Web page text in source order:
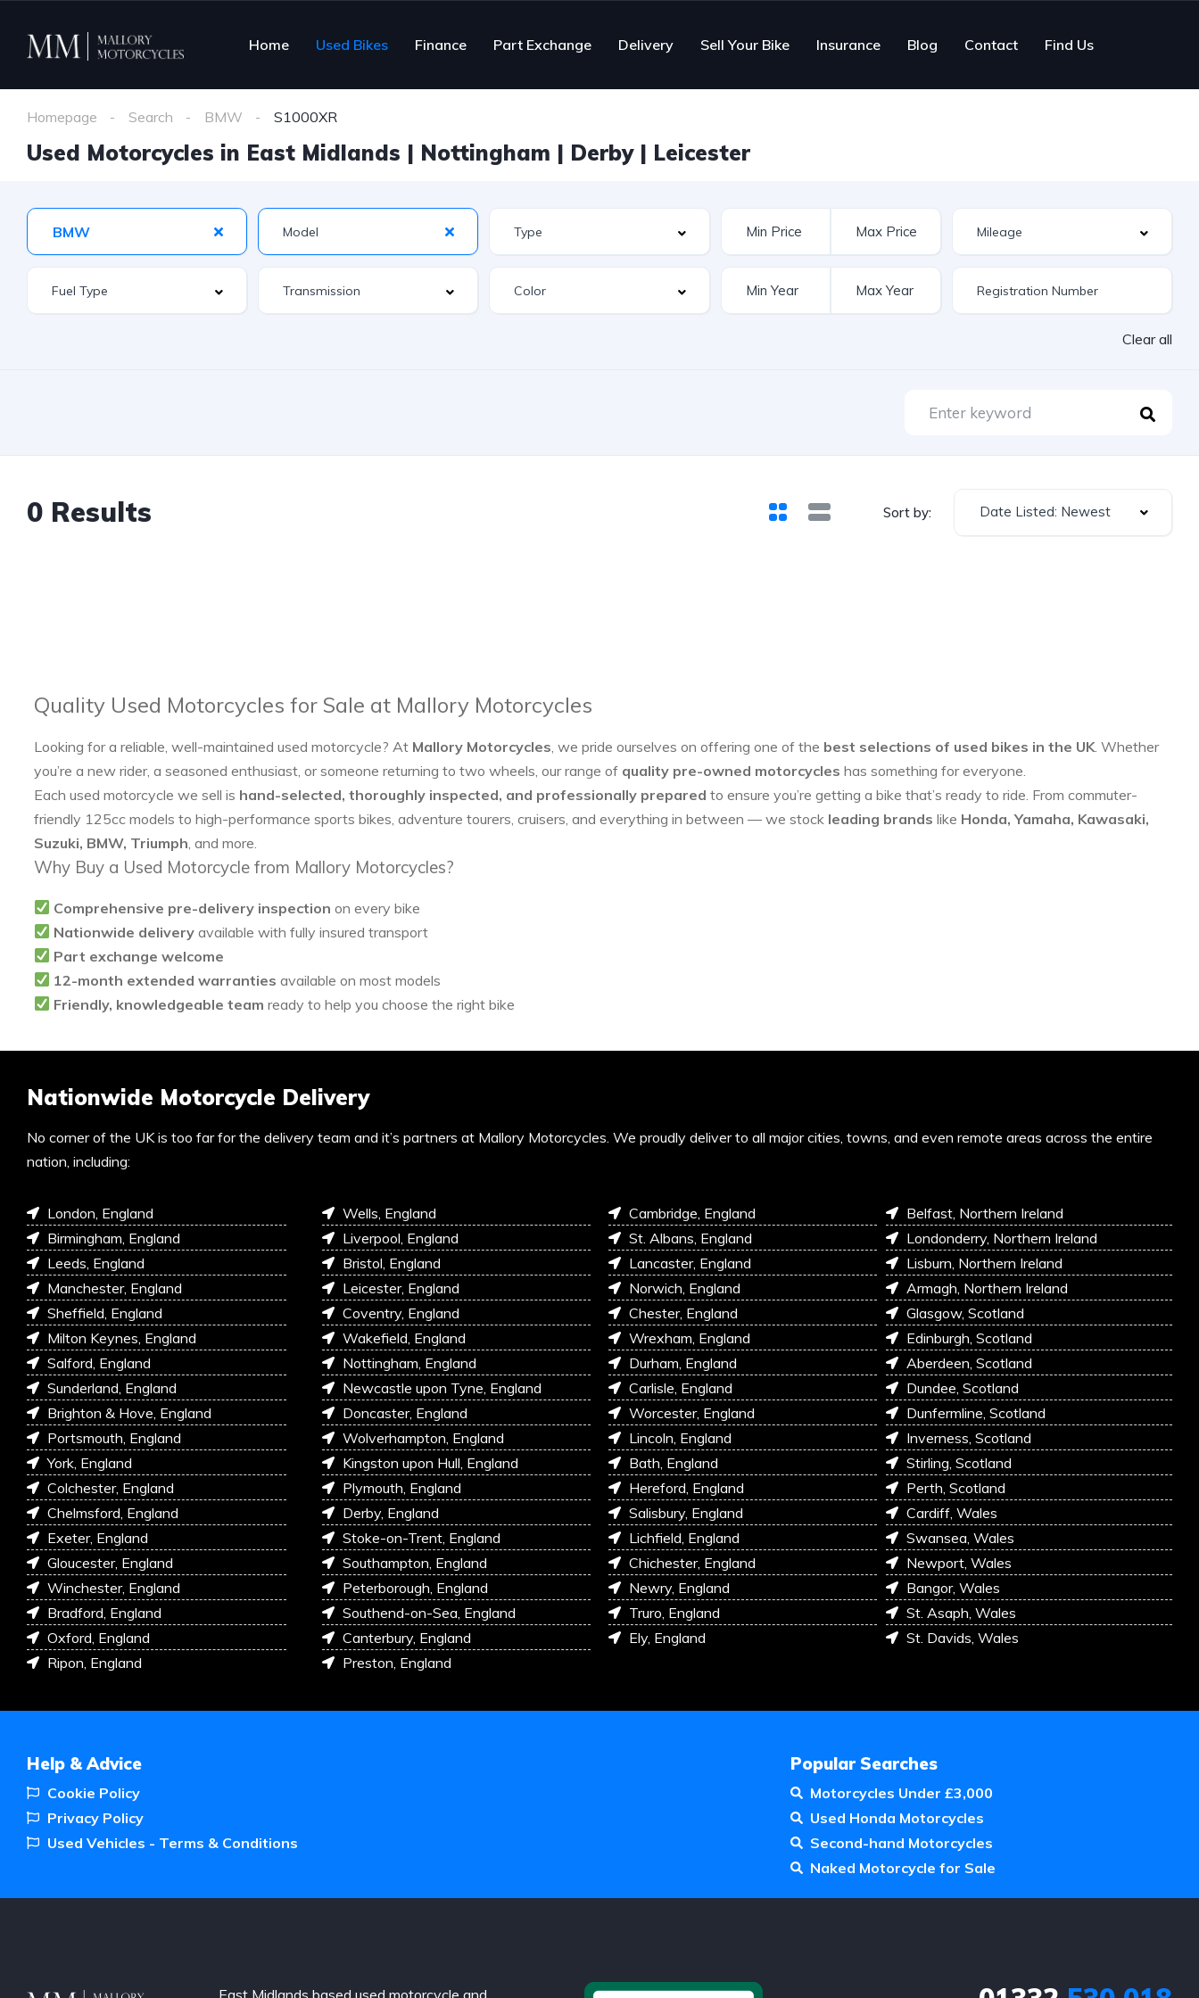
Home Used Bikes Finance Part Exchange Delivery Sell Your Bike Insurance Blog Contact Find Us
Homepage Search BMW S1000XR
Used Motorcycles in East Midlands | Nottingham | Derby | Leicester
BMW
Clear all
0 Results Sort by: Date Listed: Newest
Quality Used Motorcycles for Sale at Mallory Motorcycles
Looking for a reliable, well-maintained used motorcycle? At Mallory Motorcycles , we pride ourselves on offering one of the best selections of used bikes in the UK . Whether
you’re a new rider, a seasoned enthusiast, or someone returning to two wheels, our range of quality pre-owned motorcycles has something for everyone.
Each used motorcycle we sell is hand-selected, thoroughly inspected, and professionally prepared to ensure you’re getting a bike that’s ready to ride. From commuter-
friendly 125cc models to high-performance sports bikes, adventure tourers, cruisers, and everything in between — we stock leading brands like Honda, Yamaha, Kawasaki,
Suzuki, BMW, Triumph , and more.
Why Buy a Used Motorcycle from Mallory Motorcycles?
Comprehensive pre-delivery inspection on every bike
Nationwide delivery available with fully insured transport
Part exchange welcome
12-month extended warranties available on most models
Friendly, knowledgeable team ready to help you choose the right bike
Nationwide Motorcycle Delivery
No corner of the UK is too far for the delivery team and it’s partners at Mallory Motorcycles. We proudly deliver to all major cities, towns, and even remote areas across the entire
nation, including:
London, England
Birmingham, England
Leeds, England
Manchester, England
Sheffield, England
Milton Keynes, England
Salford, England
Sunderland, England
Brighton & Hove, England
Portsmouth, England
York, England
Colchester, England
Chelmsford, England
Exeter, England
Gloucester, England
Winchester, England
Bradford, England
Oxford, England
Ripon, England
Wells, England
Liverpool, England
Bristol, England
Leicester, England
Coventry, England
Wakefield, England
Nottingham, England
Newcastle upon Tyne, England
Doncaster, England
Wolverhampton, England
Kingston upon Hull, England
Plymouth, England
Derby, England
Stoke-on-Trent, England
Southampton, England
Peterborough, England
Southend-on-Sea, England
Canterbury, England
Preston, England
Cambridge, England
St. Albans, England
Lancaster, England
Norwich, England
Chester, England
Wrexham, England
Durham, England
Carlisle, England
Worcester, England
Lincoln, England
Bath, England
Hereford, England
Salisbury, England
Lichfield, England
Chichester, England
Newry, England
Truro, England
Ely, England
Belfast, Northern Ireland
Londonderry, Northern Ireland
Lisburn, Northern Ireland
Armagh, Northern Ireland
Glasgow, Scotland
Edinburgh, Scotland
Aberdeen, Scotland
Dundee, Scotland
Dunfermline, Scotland
Inverness, Scotland
Stirling, Scotland
Perth, Scotland
Cardiff, Wales
Swansea, Wales
Newport, Wales
Bangor, Wales
St. Asaph, Wales
St. Davids, Wales
Help & Advice
Cookie Policy
Privacy Policy
Used Vehicles - Terms & Conditions
Popular Searches
Motorcycles Under £3,000
Used Honda Motorcycles
Second-hand Motorcycles
Naked Motorcycle for Sale
East Midlands based used motorcycle and